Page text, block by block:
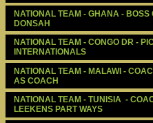
NATIONAL TEAM - GHANA -
DONSAH
NATIONAL TEAM - CONGO DR -
INTERNATIONALS
NATIONAL TEAM - MALAWI -
AS COACH
NATIONAL TEAM - TUNISIA  -
LEEKENS PART WAYS